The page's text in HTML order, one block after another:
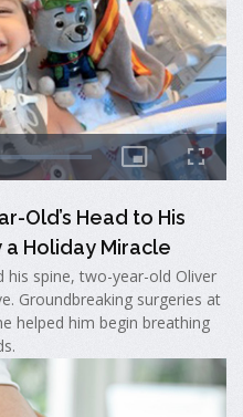
Old’s Head to His
a Holiday Miracle
his spine, two-year-old Oliver
Groundbreaking surgeries at
helped him begin breathing